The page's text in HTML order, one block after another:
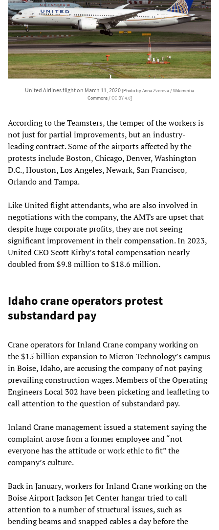
United Airlines flight on March 11, 2020 [Photo by Anna Zvereva / Wikimedia
Commons /CC BY 4.0]
According to the Teamsters, the temper of the workers is
not just for partial improvements, but an industry-
leading contract. Some of the airports affected by the
protests include Boston, Chicago, Denver, Washington
D.C., Houston, Los Angeles, Newark, San Francisco,
Orlando and Tampa.
Like United flight attendants, who are also involved in
negotiations with the company, the AMTs are upset that
despite huge corporate profits, they are not seeing
significant improvement in their compensation. In 2023,
United CEO Scott Kirby’s total compensation nearly
doubled from $9.8 million to $18.6 million.
Idaho crane operators protest
substandard pay
Crane operators for Inland Crane company working on
the $15 billion expansion to Micron Technology’s campus
in Boise, Idaho, are accusing the company of not paying
prevailing construction wages. Members of the Operating
Engineers Local 302 have been picketing and leafleting to
call attention to the question of substandard pay.
Inland Crane management issued a statement saying the
complaint arose from a former employee and “not
everyone has the attitude or work ethic to fit” the
company’s culture.
Back in January, workers for Inland Crane working on the
Boise Airport Jackson Jet Center hangar tried to call
attention to a number of structural issues, such as
bending beams and snapped cables a day before the